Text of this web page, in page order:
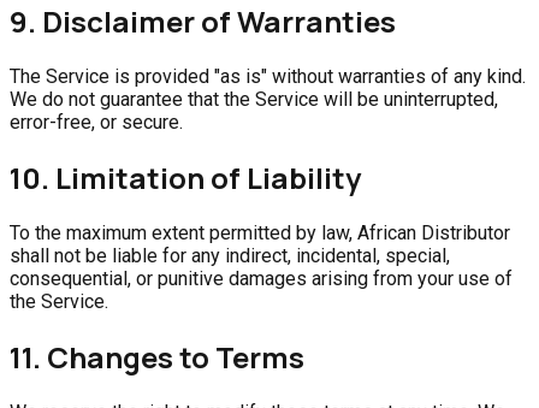
9. Disclaimer of Warranties
The Service is provided "as is" without warranties of any kind.
We do not guarantee that the Service will be uninterrupted,
error-free, or secure.
10. Limitation of Liability
To the maximum extent permitted by law, African Distributor
shall not be liable for any indirect, incidental, special,
consequential, or punitive damages arising from your use of
the Service.
11. Changes to Terms